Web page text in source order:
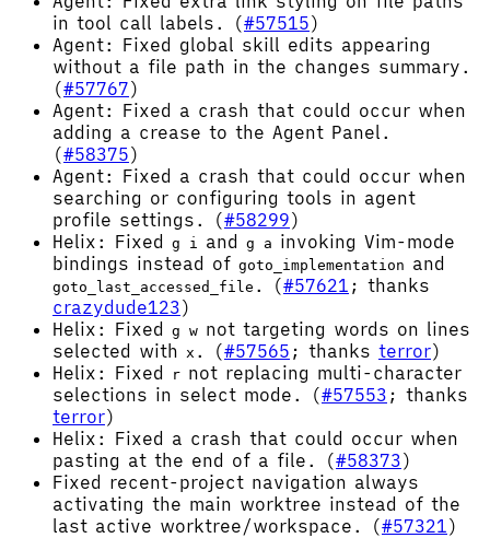
in tool call labels. (#57515)
Agent: Fixed global skill edits appearing
without a file path in the changes summary.
(#57767)
Agent: Fixed a crash that could occur when
adding a crease to the Agent Panel.
(#58375)
Agent: Fixed a crash that could occur when
searching or configuring tools in agent
profile settings. (#58299)
Helix: Fixed
g i and g a invoking Vim-mode
bindings instead of goto_implementation and
goto_last_accessed_file . (#57621 ; thanks
crazydude123)
Helix: Fixed
g w not targeting words on lines
selected with x . (#57565 ; thanks terror)
Helix: Fixed
r not replacing multi-character
selections in select mode. (#57553 ; thanks
terror)
Helix: Fixed a crash that could occur when
pasting at the end of a file. (#58373)
Fixed recent-project navigation always
activating the main worktree instead of the
last active worktree/workspace. (#57321)